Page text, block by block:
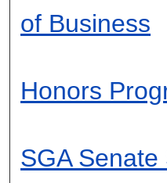
of Business
Honors
SGA